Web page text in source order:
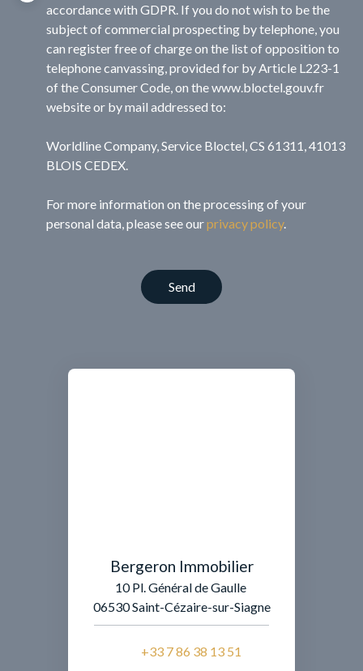
accordance with GDPR. If you do not wish to be the
subject of commercial prospecting by telephone, you
can register free of charge on the list of opposition to
telephone canvassing, provided for by Article L223-1
of the Consumer Code, on the www.bloctel.gouv.fr
website or by mail addressed to:
Worldline Company, Service Bloctel, CS 61311, 41013
BLOIS CEDEX.
For more information on the processing of your
personal data, please see ourprivacy policy.
Send
Bergeron Immobilier
10 Pl. Général de Gaulle
06530 Saint-Cézaire-sur-Siagne
+33 7 86 38 13 51